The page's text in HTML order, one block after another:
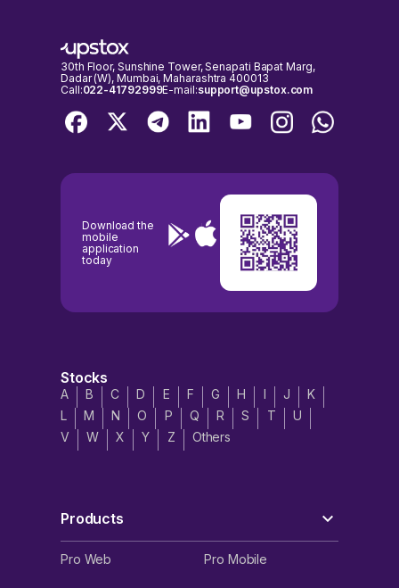
30th Floor, Sunshine Tower, Senapati Bapat Marg,
Dadar (W), Mumbai, Maharashtra 400013
Call:022-41792999E-mail:support@upstox.com
Download the
mobile
application
today
Stocks
A B C D E F G H I J
K
L
M N O P Q R S T
U
V
W X Y Z Others
Products
Pro Web Pro Mobile